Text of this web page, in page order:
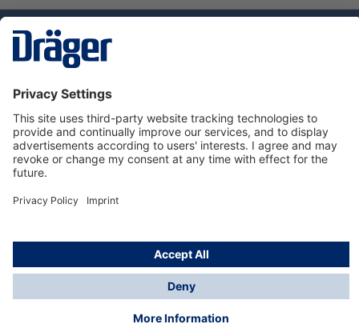
Service hotline
About Dräger
Informations
© Dräger Suomi OY, 2024
*All prices excl. VAT plusshipping costsand possible
delivery charges, if not stated otherwise.